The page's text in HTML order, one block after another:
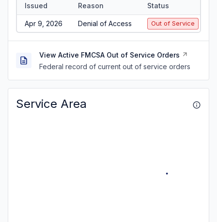
Issued Reason Status
Apr 9, 2026 Denial of Access Out of Service
View Active FMCSA Out of Service Orders
Federal record of current out of service orders
Service Area